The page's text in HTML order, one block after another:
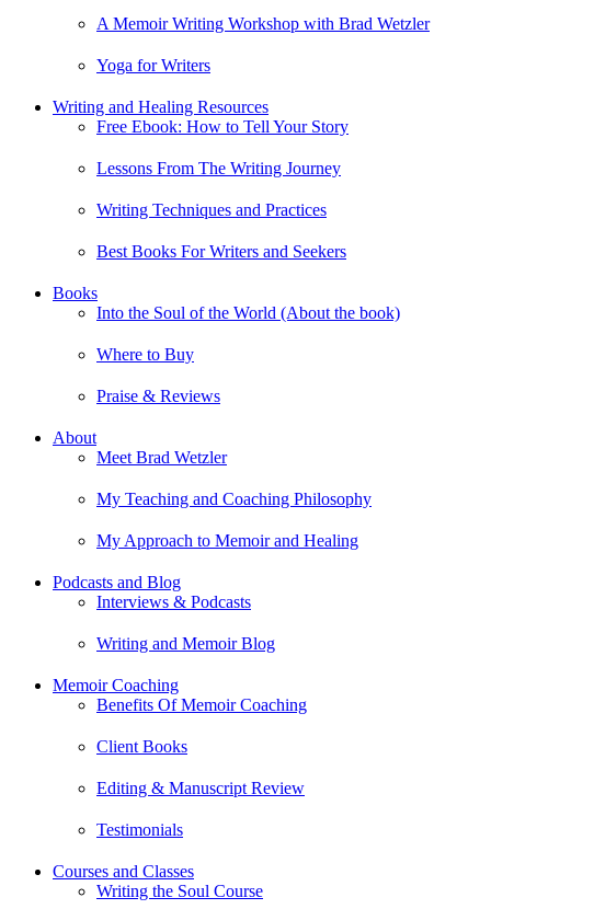
A Memoir Writing Workshop with Brad Wetzler
Yoga for Writers
Writing and Healing Resources
Free Ebook: How to Tell Your Story
Lessons From The Writing Journey
Writing Techniques and Practices
Best Books For Writers and Seekers
Books
Into the Soul of the World (About the book)
Where to Buy
Praise & Reviews
About
Meet Brad Wetzler
My Teaching and Coaching Philosophy
My Approach to Memoir and Healing
Podcasts and Blog
Interviews & Podcasts
Writing and Memoir Blog
Memoir Coaching
Benefits Of Memoir Coaching
Client Books
Editing & Manuscript Review
Testimonials
Courses and Classes
Writing the Soul Course